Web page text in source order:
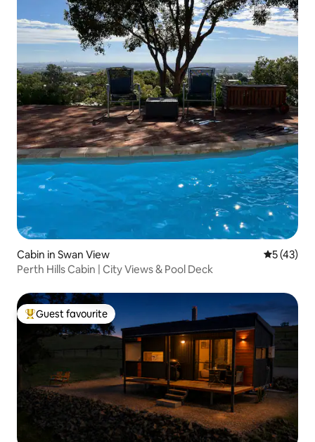
Cabin in Swan View 5 out of 5
5 (43)
Perth Hills Cabin | City Views & Pool Deck
Top guest favourite
Guest favourite